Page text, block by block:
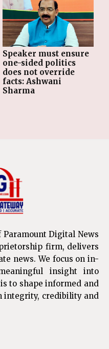
Speaker must ensure
one-sided politics
does not override
facts: Ashwani
Sharma
Paramount Digital News
firm, delivers
news. We focus on in-
insight into
to shape informed and
integrity, credibility and